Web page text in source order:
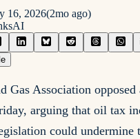
16, 2026(2mo ago)
AI
Gas Association opposed
arguing that oil tax
could undermine